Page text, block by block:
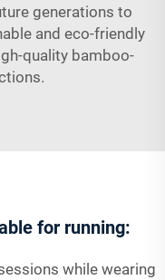
generations to
and eco-friendly
quality bamboo-
for running:
while wearing